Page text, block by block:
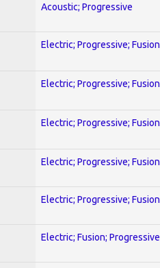
Acoustic; Progressive
Electric; Progressive; Fusion
Electric; Progressive; Fusion
Electric; Progressive; Fusion
Electric; Progressive; Fusion
Electric; Progressive; Fusion
Electric; Fusion; Progressive